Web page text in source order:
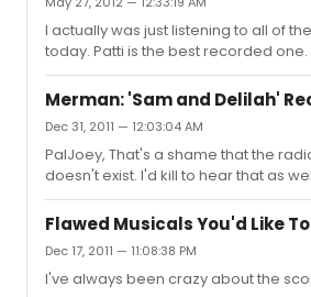
I actually was just listening to all of
today. Patti is the best recorded one.
Ackerman, Perri, and Lacey are also
Merman: 'Sam and Delilah'
Dec 31, 2011 — 12:03:04 AM
PalJoey, That's a shame that the
doesn't exist. I'd kill to hear that as
correctly, in the '04 documentary,
American Musical," there was
comes from?
Flawed Musicals You'd Like
Dec 17, 2011 — 11:08:38 PM
I've always been crazy about the